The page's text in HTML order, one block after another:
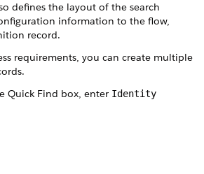
defines the layout of the search
information to the flow,
record.
requirements, you can create multiple
Quick Find box, enter Identity
Process Definition